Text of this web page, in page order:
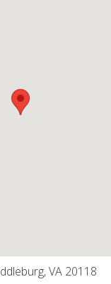
VA 20118